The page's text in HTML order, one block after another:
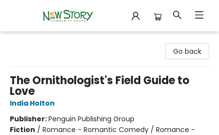
Go back
The Ornithologist's Field Guide to
Love
India Holton
Publisher:Penguin Publishing Group
Fiction / Romance - Romantic Comedy / Romance -